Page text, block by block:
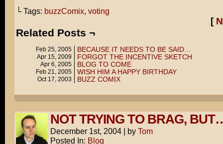
└ Tags: buzzComix, voting
[
Related Posts ¬
Feb 25, 2005 BECAUSE IT NEEDS TO BE SAID…
Apr 15, 2009 FORGOT THE INCENTIVE SKETCH
Apr 6, 2005 BLOG TO COME
Feb 21, 2005 WISH HIM A HAPPY BIRTHDAY
Oct 17, 2003 BUZZ COMIX
NOT TRYING TO BRAG,
December 1st, 2004 | by Tom
Posted In: Blog